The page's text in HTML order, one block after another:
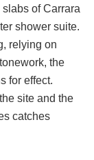
of Carrara
shower suite.
relying on
the
for effect.
site and the
catches